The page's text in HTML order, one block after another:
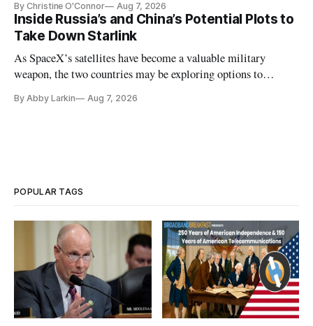
By Christine O'Connor Aug 7, 2026
Inside Russia’s and China’s Potential Plots to
Take Down Starlink
As SpaceX’s satellites have become a valuable military
weapon, the two countries may be exploring options to
By Abby Larkin Aug 7, 2026
POPULAR TAGS